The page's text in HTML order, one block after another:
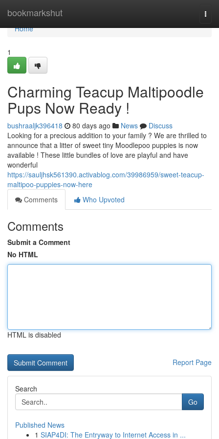
bookmarkshut
Home
Home
1
Charming Teacup Maltipoodle
Pups Now Ready !
bushraaljk396418 80 days ago News
Discuss
Looking for a precious addition to your family ? We are thrilled to
announce that a litter of sweet tiny Moodlepoo puppies is now
available ! These little bundles of love are playful and have
wonderful
https://sauljhsk561390.activablog.com/39986959/sweet-teacup-
maltipoo-puppies-now-here
Comments
Who Upvoted
Comments
Submit a Comment
No HTML
HTML is disabled
Report Page
Search
Go
Published News
1 SIAP4DI: The Entryway to Internet Access in ...